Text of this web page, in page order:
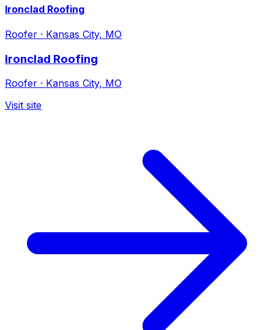
Ironclad Roofing
Roofer · Kansas City, MO
Ironclad Roofing
Roofer · Kansas City, MO
Visit site